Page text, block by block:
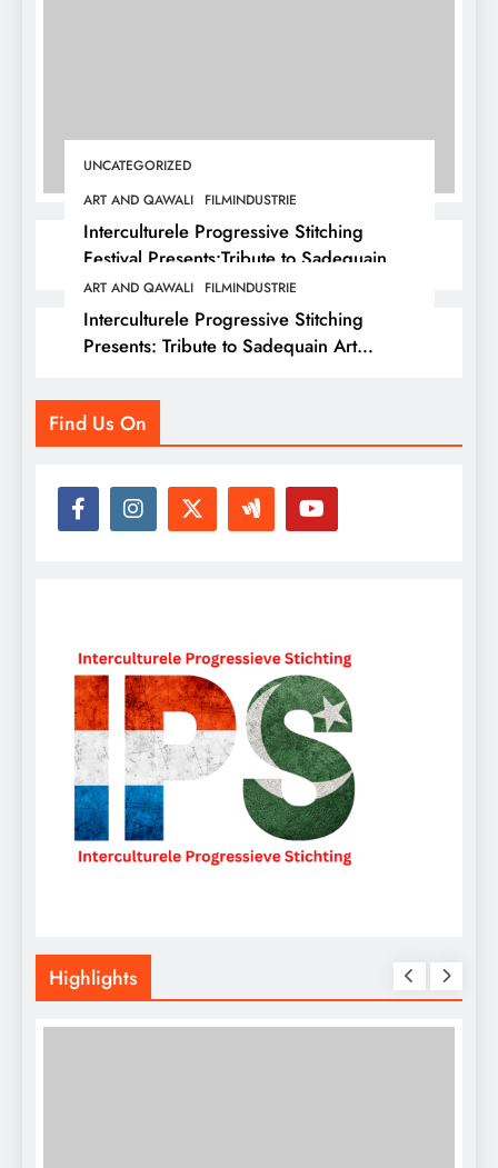
UNCATEGORIZED
ART AND QAWALI
FILMINDUSTRIE
Interculturele Progressive Stitching
Festival Presents:Tribute to Sadequain —
Art & Sufi Poetry Performance
ART AND QAWALI FILMINDUSTRIE
Interculturele Progressive Stitching
Presents: Tribute to Sadequain Art
Legacy, and Intercultural Dialogue
Find Us On
Highlights